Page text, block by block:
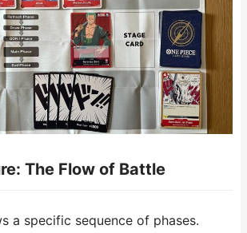
The Flow of Battle
a specific sequence of phases.